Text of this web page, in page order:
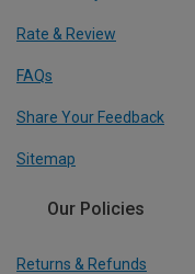
Rate & Review
FAQs
Share Your Feedback
Sitemap
Our Policies
Returns & Refunds